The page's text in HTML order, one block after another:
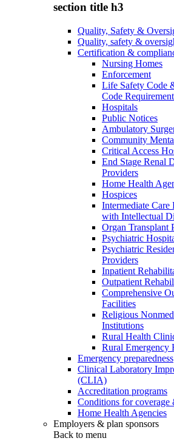
section title h3
Quality, Safety &
Quality, safety &
Certification &
Nursing Homes
Enforcement
Life Safety Code
Code
Hospitals
Public Notices
Ambulatory
Community
Critical Access
End Stage Renal
Providers
Home Health
Hospices
Intermediate
with Intellectual
Organ Transplant
Psychiatric
Psychiatric
Providers
Inpatient
Outpatient
Comprehensive
Facilities
Religious
Institutions
Rural Health
Rural Emergency
Emergency preparedness
Clinical Laboratory
(CLIA)
Accreditation programs
Conditions for coverage
Home Health Agencies
Employers & plan sponsors
Back to menu